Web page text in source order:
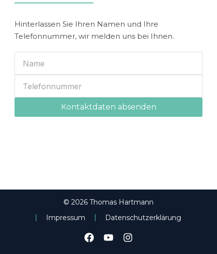
Hinterlassen Sie Ihren Namen und Ihre
Telefonnummer, wir melden uns bei Ihnen.
Kontaktdaten absenden
© 2026 Thomas Hartmann
Impressum
Datenschutzerklärung